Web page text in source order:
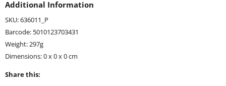
Additional Information
SKU: 636011_P
Barcode: 5010123703431
Weight: 297g
Dimensions: 0 x 0 x 0 cm
Share this: